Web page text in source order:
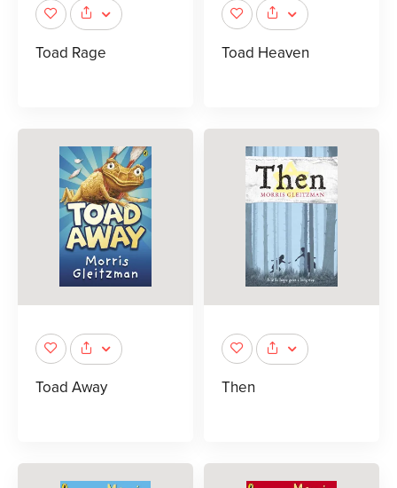
Toad Rage Toad Heaven
Toad Away Then